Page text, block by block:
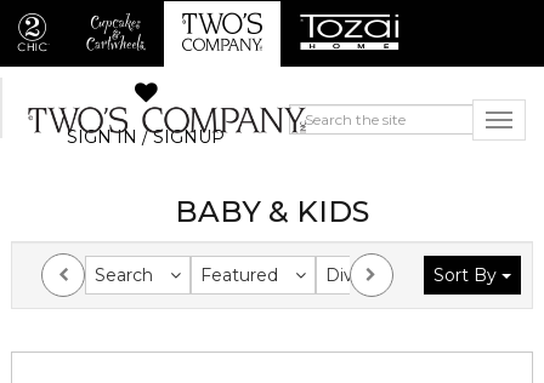
SIGN IN / SIGNUP
BABY & KIDS
Search Featured Division Collection
Sort By